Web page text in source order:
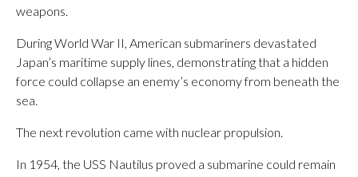
weapons.
During World War II, American submariners devastated
Japan’s maritime supply lines, demonstrating that a hidden
force could collapse an enemy’s economy from beneath the
sea.
The next revolution came with nuclear propulsion.
In 1954, the USS Nautilus proved a submarine could remain